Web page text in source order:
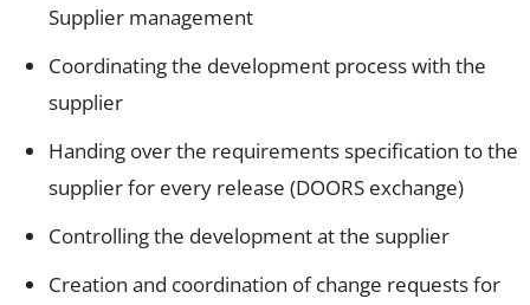
Supplier management
Coordinating the development process with the
supplier
Handing over the requirements specification to the
supplier for every release (DOORS exchange)
Controlling the development at the supplier
Creation and coordination of change requests for